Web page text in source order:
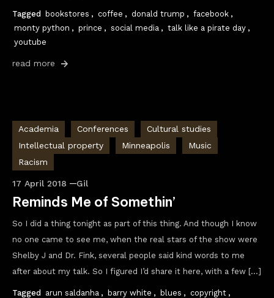
Tagged bookstores , coffee , donald trump , facebook ,
monty python , prince , social media , talk like a pirate day ,
youtube
read more
Academia Conferences
Cultural studies
Intellectual property
Minneapolis
Music
Racism
17 April 2018 Gil
Reminds Me of Somethin’
So I did a thing tonight as part of this thing. And though I know
no one came to see me, when the real stars of the show were
Shelby J and Dr. Fink, several people said kind words to me
after about my talk. So I figured I’d share it here, with a few […]
Tagged arun saldanha , barry white , blues , copyright ,